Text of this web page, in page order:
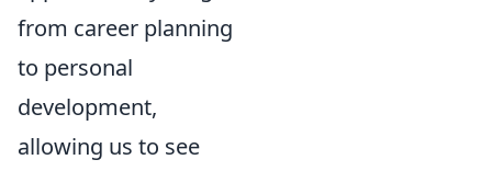
from career planning
to personal
development,
allowing us to see